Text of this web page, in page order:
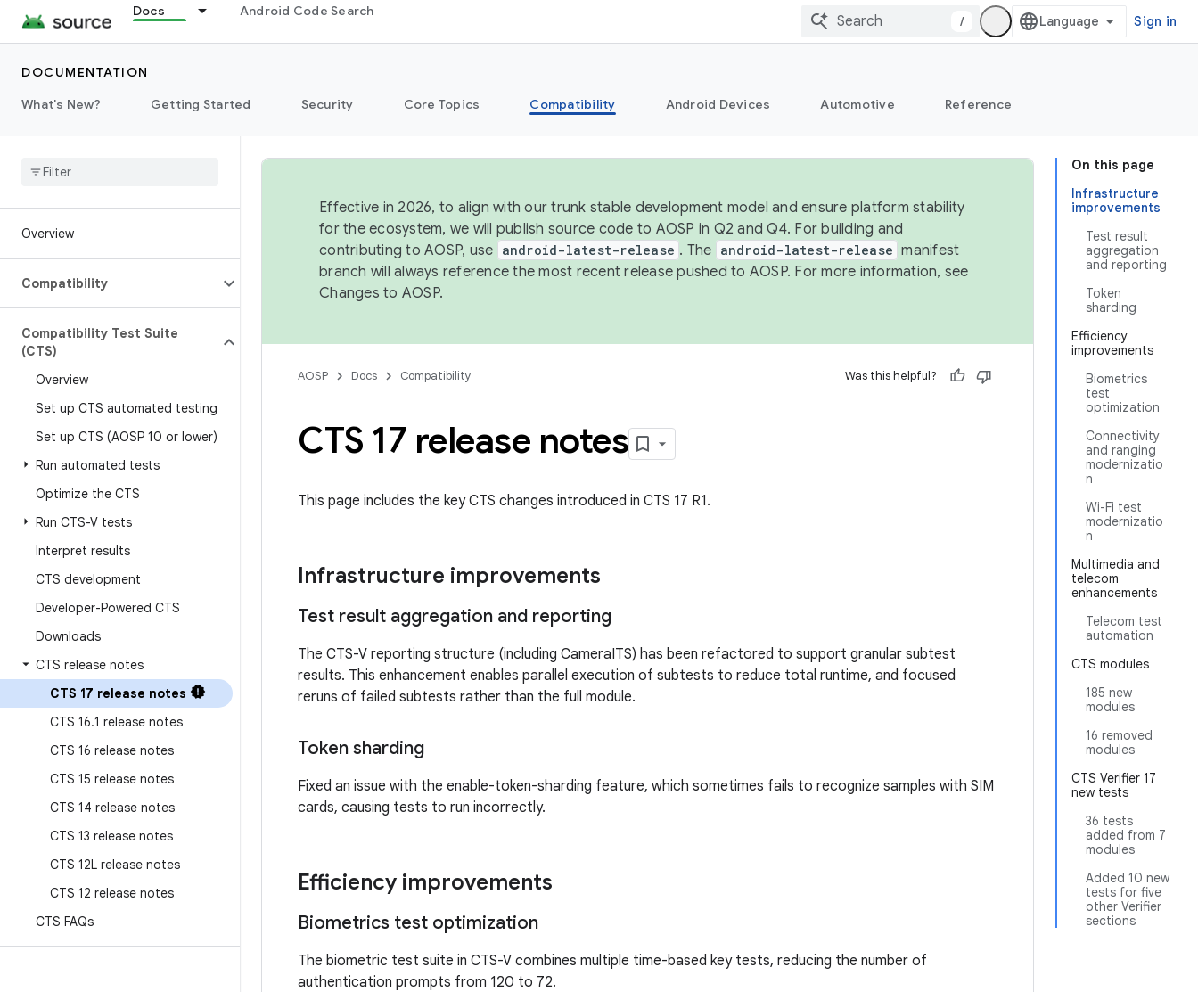
Docs Android Code Search
/ Sign in
DOCUMENTATION
What's New?
Getting Started Security Core Topics Compatibility Android Devices Automotive Reference
Overview
Compatibility
Compatibility Test Suite
(CTS)
Overview
Set up CTS automated testing
Set up CTS (AOSP 10 or lower)
Run automated tests
Optimize the CTS
Run CTS-V tests
Interpret results
CTS development
Developer-Powered CTS
Downloads
CTS release notes
CTS 17 release notes
CTS 16.1 release notes
CTS 16 release notes
CTS 15 release notes
CTS 14 release notes
CTS 13 release notes
CTS 12L release notes
CTS 12 release notes
CTS FAQs
On this page
Infrastructure
improvements
Test result
aggregation
and reporting
Token
sharding
Efficiency
improvements
Biometrics
test
optimization
Connectivity
and ranging
modernizatio
n
Wi-Fi test
modernizatio
n
Multimedia and
telecom
enhancements
Telecom test
automation
CTS modules
185 new
modules
16 removed
modules
CTS Verifier 17
new tests
36 tests
added from 7
modules
Added 10 new
tests for five
other Verifier
sections
Effective in 2026, to align with our trunk stable development model and ensure platform stability
for the ecosystem, we will publish source code to AOSP in Q2 and Q4. For building and
contributing to AOSP, use android-latest-release . The android-latest-release manifest
branch will always reference the most recent release pushed to AOSP. For more information, see
Changes to AOSP.
AOSP Docs Compatibility Was this helpful?
CTS 17 release notes
This page includes the key CTS changes introduced in CTS 17 R1.
Infrastructure improvements
Test result aggregation and reporting
The CTS-V reporting structure (including CameraITS) has been refactored to support granular subtest
results. This enhancement enables parallel execution of subtests to reduce total runtime, and focused
reruns of failed subtests rather than the full module.
Token sharding
Fixed an issue with the enable-token-sharding feature, which sometimes fails to recognize samples with SIM
cards, causing tests to run incorrectly.
Efficiency improvements
Biometrics test optimization
The biometric test suite in CTS-V combines multiple time-based key tests, reducing the number of
authentication prompts from 120 to 72.